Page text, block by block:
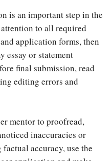
is an important step in the
to all required
application forms, then
essay or statement
final submission, read
editing errors and
mentor to proofread,
inaccuracies or
accuracy, use the